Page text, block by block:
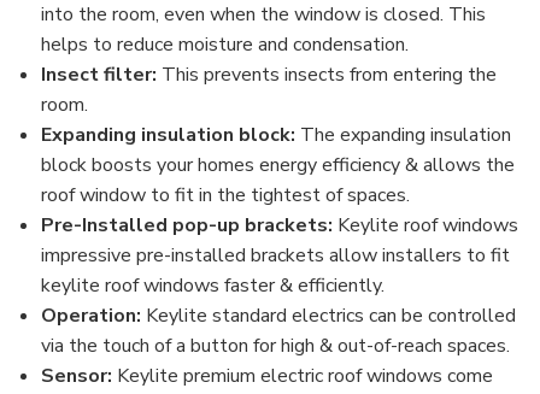
into the room, even when the window is closed. This
helps to reduce moisture and condensation.
Insect filter: This prevents insects from entering the
room.
Expanding insulation block: The expanding insulation
block boosts your homes energy efficiency & allows the
roof window to fit in the tightest of spaces.
Pre-Installed pop-up brackets: Keylite roof windows
impressive pre-installed brackets allow installers to fit
keylite roof windows faster & efficiently.
Operation: Keylite standard electrics can be controlled
via the touch of a button for high & out-of-reach spaces.
Sensor: Keylite premium electric roof windows come